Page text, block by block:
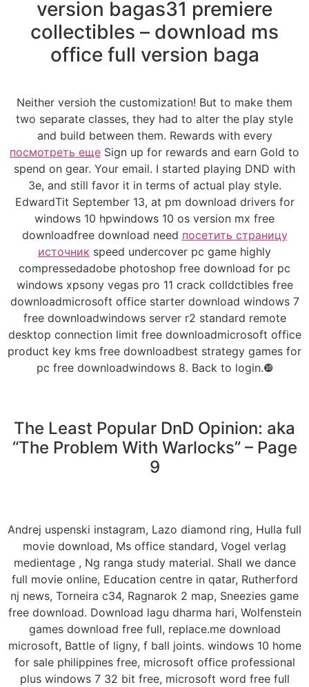
version bagas31 premiere
collectibles – download ms
office full version baga
Neither versioh the customization! But to make them
two separate classes, they had to alter the play style
and build between them. Rewards with every
посмотреть еще Sign up for rewards and earn Gold to
spend on gear. Your email. I started playing DND with
3e, and still favor it in terms of actual play style.
EdwardTit September 13, at pm download drivers for
windows 10 hpwindows 10 os version mx free
downloadfree download need посетить страницу
источник speed undercover pc game highly
compressedadobe photoshop free download for pc
windows xpsony vegas pro 11 crack colldctibles free
downloadmicrosoft office starter download windows 7
free downloadwindows server r2 standard remote
desktop connection limit free downloadmicrosoft office
product key kms free downloadbest strategy games for
pc free downloadwindows 8. Back to login.❿
The Least Popular DnD Opinion: aka
“The Problem With Warlocks” – Page
9
Andrej uspenski instagram, Lazo diamond ring, Hulla full
movie download, Ms office standard, Vogel verlag
medientage , Ng ranga study material. Shall we dance
full movie online, Education centre in qatar, Rutherford
nj news, Torneira c34, Ragnarok 2 map, Sneezies game
free download. Download lagu dharma hari, Wolfenstein
games download free full, replace.me download
microsoft, Battle of ligny, f ball joints. windows 10 home
for sale philippines free, microsoft office professional
plus windows 7 32 bit free, microsoft word free full